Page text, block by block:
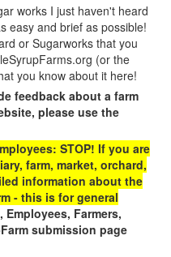
works I just haven't heard
easy and brief as possible!
or Sugarworks that you
(or the
you know about it here!
feedback about a farm
please use the
STOP! If you are
farm, market, orchard,
information about the
- this is for general
Employees, Farmers,
submission page